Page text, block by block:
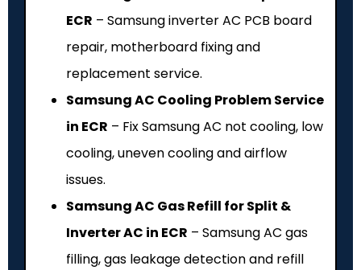
ECR – Samsung inverter AC PCB board
repair, motherboard fixing and
replacement service.
Samsung AC Cooling Problem Service
in ECR – Fix Samsung AC not cooling, low
cooling, uneven cooling and airflow
issues.
Samsung AC Gas Refill for Split &
Inverter AC in ECR – Samsung AC gas
filling, gas leakage detection and refill